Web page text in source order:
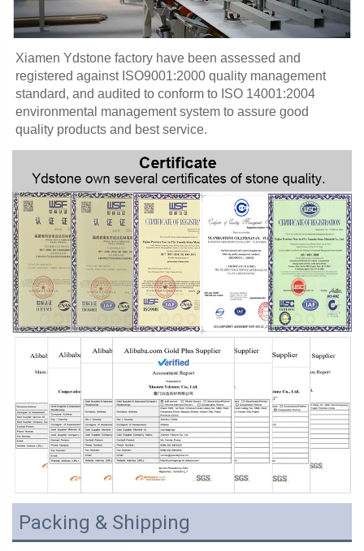
Xiamen Ydstone factory have been assessed and
registered against ISO9001:2000 quality management
standard, and audited to conform to ISO 14001:2004
environmental management system to assure good
quality products and best service.
Packing & Shipping